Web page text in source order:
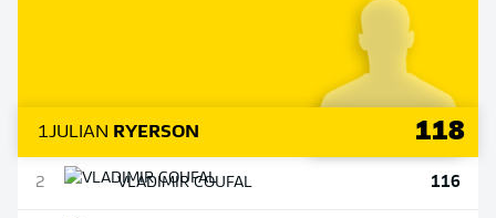
1JULIAN RYERSON 118
2 VLADIMIRCOUFAL 116